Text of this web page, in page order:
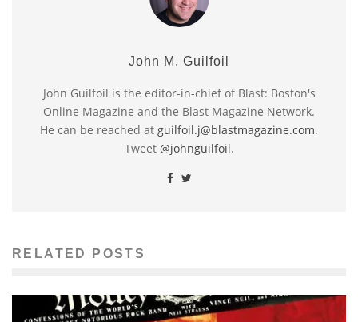
John M. Guilfoil
John Guilfoil is the editor-in-chief of Blast: Boston's
Online Magazine and the Blast Magazine Network.
He can be reached at guilfoil.j@blastmagazine.com.
Tweet @johnguilfoil.
RELATED POSTS